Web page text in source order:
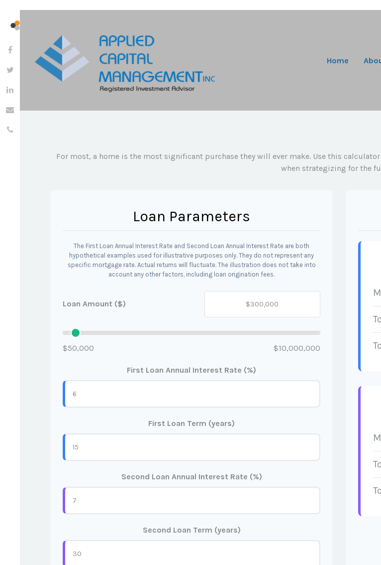
Home
For most, a home is the most significant purchase they will ever make. Use this
when strategizing for the
Loan Parameters
The First Loan Annual Interest Rate and Second Loan Annual Interest Rate are both
hypothetical examples used for illustrative purposes only. They do not represent any
specific mortgage rate. Actual returns will fluctuate. The illustration does not take into
account any other factors, including loan origination fees.
Loan Amount ($)
$50,000 $10,000,000
First Loan Annual Interest Rate (%)
First Loan Term (years)
Second Loan Annual Interest Rate (%)
Second Loan Term (years)